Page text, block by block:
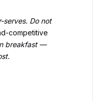
serves. Do not
competitive
breakfast —